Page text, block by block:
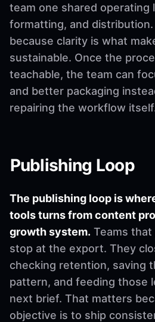
team one shared operating
formatting, and
because clarity is what
sustainable. Once the
teachable, the team can
and better packaging
repairing the workflow
Publishing Loop
The publishing loop is
tools turns from content
growth system. Teams
stop at the export. They
checking retention, saving
pattern, and feeding those
next brief. That matters
objective is to ship